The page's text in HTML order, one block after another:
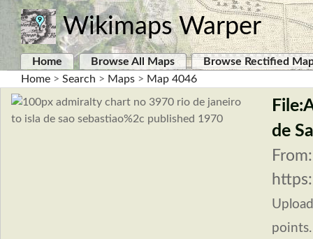
Wikimaps Warper
Home Browse All Maps
Browse Rectified
Home > Search > Maps > Map 4046
de
From:
points.